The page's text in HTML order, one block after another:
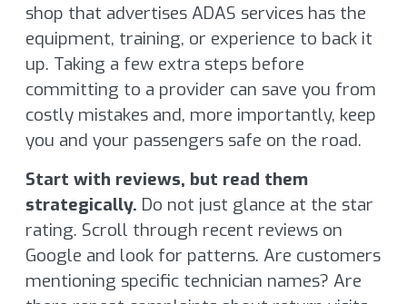
shop that advertises ADAS services has the
equipment, training, or experience to back it
up. Taking a few extra steps before
committing to a provider can save you from
costly mistakes and, more importantly, keep
you and your passengers safe on the road.
Start with reviews, but read them
strategically. Do not just glance at the star
rating. Scroll through recent reviews on
Google and look for patterns. Are customers
mentioning specific technician names? Are